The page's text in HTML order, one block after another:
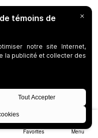
Favorites Menu